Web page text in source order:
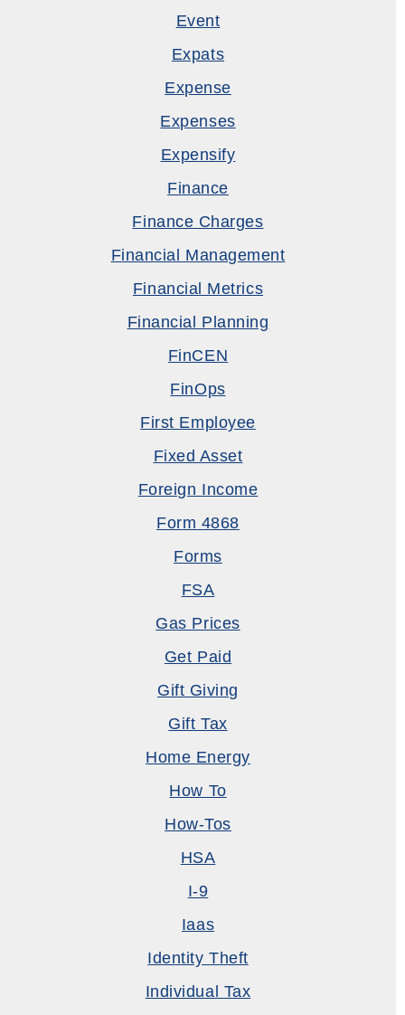
Event
Expats
Expense
Expenses
Expensify
Finance
Finance Charges
Financial Management
Financial Metrics
Financial Planning
FinCEN
FinOps
First Employee
Fixed Asset
Foreign Income
Form 4868
Forms
FSA
Gas Prices
Get Paid
Gift Giving
Gift Tax
Home Energy
How To
How-Tos
HSA
I-9
Iaas
Identity Theft
Individual Tax